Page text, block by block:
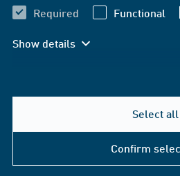
Required Functional
Show details
Select all
Confirm